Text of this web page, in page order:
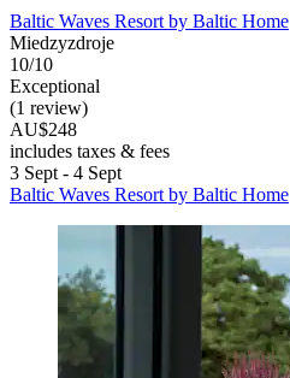
Baltic Waves Resort by Baltic Home
Miedzyzdroje
10/10
Exceptional
(1 review)
AU$248
includes taxes & fees
3 Sept - 4 Sept
Baltic Waves Resort by Baltic Home